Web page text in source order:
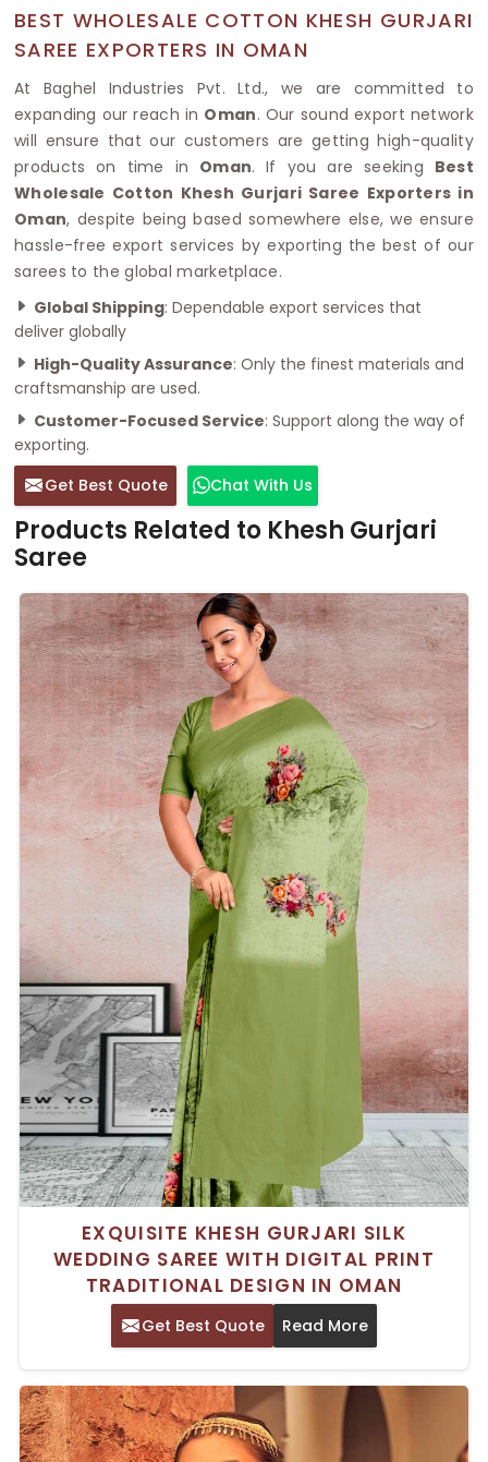
BEST WHOLESALE COTTON KHESH GURJARI
SAREE EXPORTERS IN OMAN
At Baghel Industries Pvt. Ltd., we are committed to
expanding our reach in Oman. Our sound export network
will ensure that our customers are getting high-quality
products on time in Oman. If you are seeking Best
Wholesale Cotton Khesh Gurjari Saree Exporters in
Oman, despite being based somewhere else, we ensure
hassle-free export services by exporting the best of our
sarees to the global marketplace.
Global Shipping: Dependable export services that
deliver globally
High-Quality Assurance: Only the finest materials and
craftsmanship are used.
Customer-Focused Service: Support along the way of
exporting.
Get Best Quote
Chat With Us
Products Related to Khesh Gurjari
Saree
EXQUISITE KHESH GURJARI SILK
WEDDING SAREE WITH DIGITAL PRINT
TRADITIONAL DESIGN IN OMAN
Get Best Quote Read More